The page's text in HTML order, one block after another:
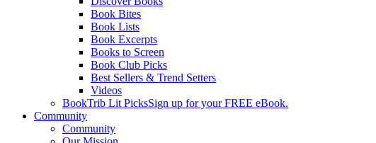
Book Bites
Book Lists
Book Excerpts
Books to Screen
Book Club Picks
Best Sellers & Trend Setters
Videos
BookTrib Lit PicksSign up for your FREE eBook.
Community
Community